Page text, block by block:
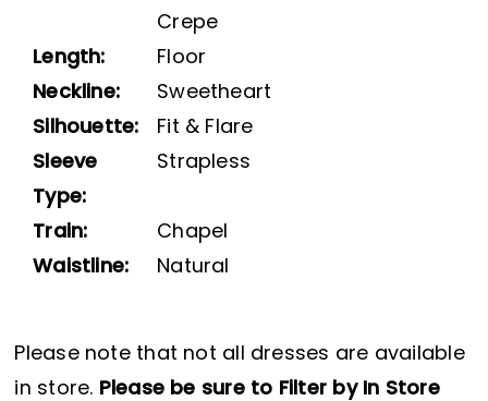
Crepe
Length:
Floor
Neckline:
Sweetheart
Silhouette:
Fit & Flare
Sleeve
Type:
Strapless
Train:
Chapel
Waistline:
Natural
Please note that not all dresses are available
in store. Please be sure to Filter by In Store